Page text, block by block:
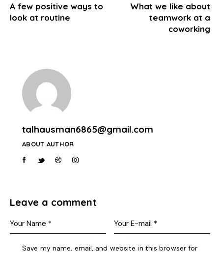
A few positive ways to
look at routine
What we like about
teamwork at a
coworking
talhausman6865@gmail.com
ABOUT AUTHOR
Leave a comment
Save my name, email, and website in this browser for